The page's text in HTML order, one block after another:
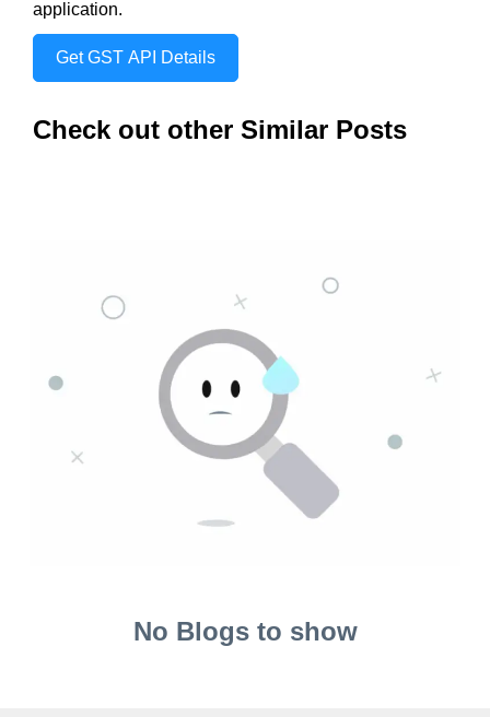
application.
Get GST API Details
Check out other Similar Posts
No Blogs to show